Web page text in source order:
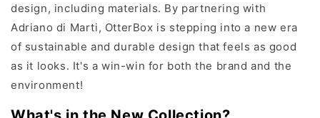
design, including materials. By partnering with
Adriano di Marti, OtterBox is stepping into a new era
of sustainable and durable design that feels as good
as it looks. It's a win-win for both the brand and the
environment!